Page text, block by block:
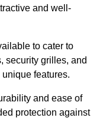
and well-
to cater to
security grilles, and
features.
and ease of
protection against